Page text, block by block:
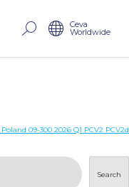
Ceva
Worldwide
Poland 09-300 2026 Q1 PCV2 PCV2d
Search